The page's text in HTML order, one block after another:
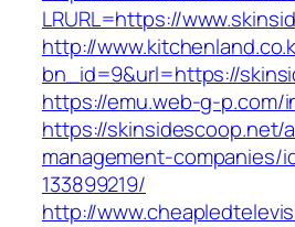
LRURL=https://
http://
bn_id=9&url=https://
https://emu.web-g-p.com/
https://skinsidescoop.net/
management-companies/
133899219/
http://